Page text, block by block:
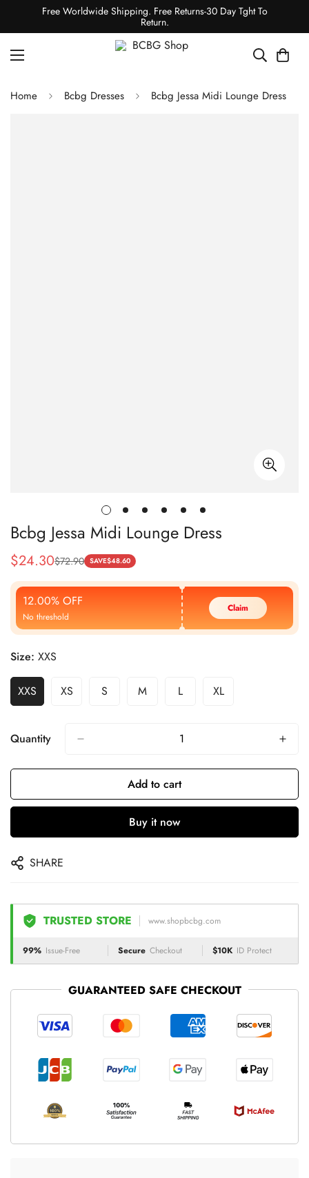
Free Worldwide Shipping. Free Returns-30 Day Tght To
Return.
Home Bcbg Dresses Bcbg Jessa Midi Lounge Dress
Bcbg Jessa Midi Lounge Dress
Sale
Price
$24.30
Regular
Price
$72.90 SAVE$48.60
12.00% OFF
No threshold
Claim
Size: XXS
XXS XS S M L XL
Quantity
Add to cart
Buy it now
SHARE
TRUSTED STORE www.shopbcbg.com
99% Issue-Free Secure Checkout $10K ID Protect
GUARANTEED SAFE CHECKOUT